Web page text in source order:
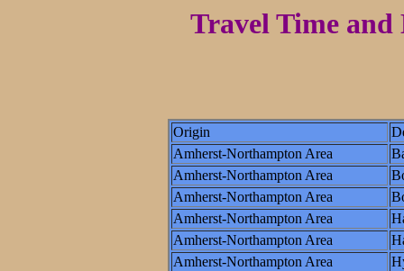
Travel Time
Origin
Amherst-Northampton Area
Amherst-Northampton Area
Amherst-Northampton Area
Amherst-Northampton Area
Amherst-Northampton Area
Amherst-Northampton Area